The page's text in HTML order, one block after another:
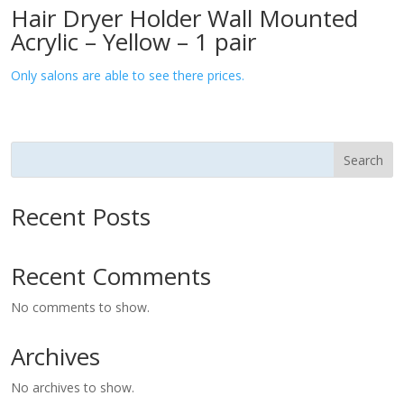
Hair Dryer Holder Wall Mounted
Acrylic – Yellow – 1 pair
Only salons are able to see there prices.
Search
Recent Posts
Recent Comments
No comments to show.
Archives
No archives to show.